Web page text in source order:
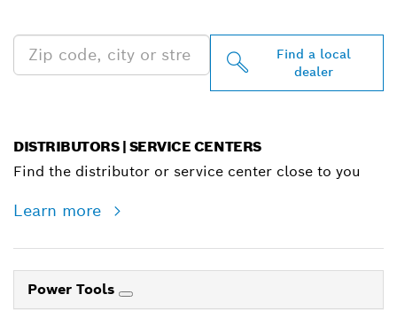
Find a local
dealer
DISTRIBUTORS | SERVICE CENTERS
Find the distributor or service center close to you
Learn more
Power Tools